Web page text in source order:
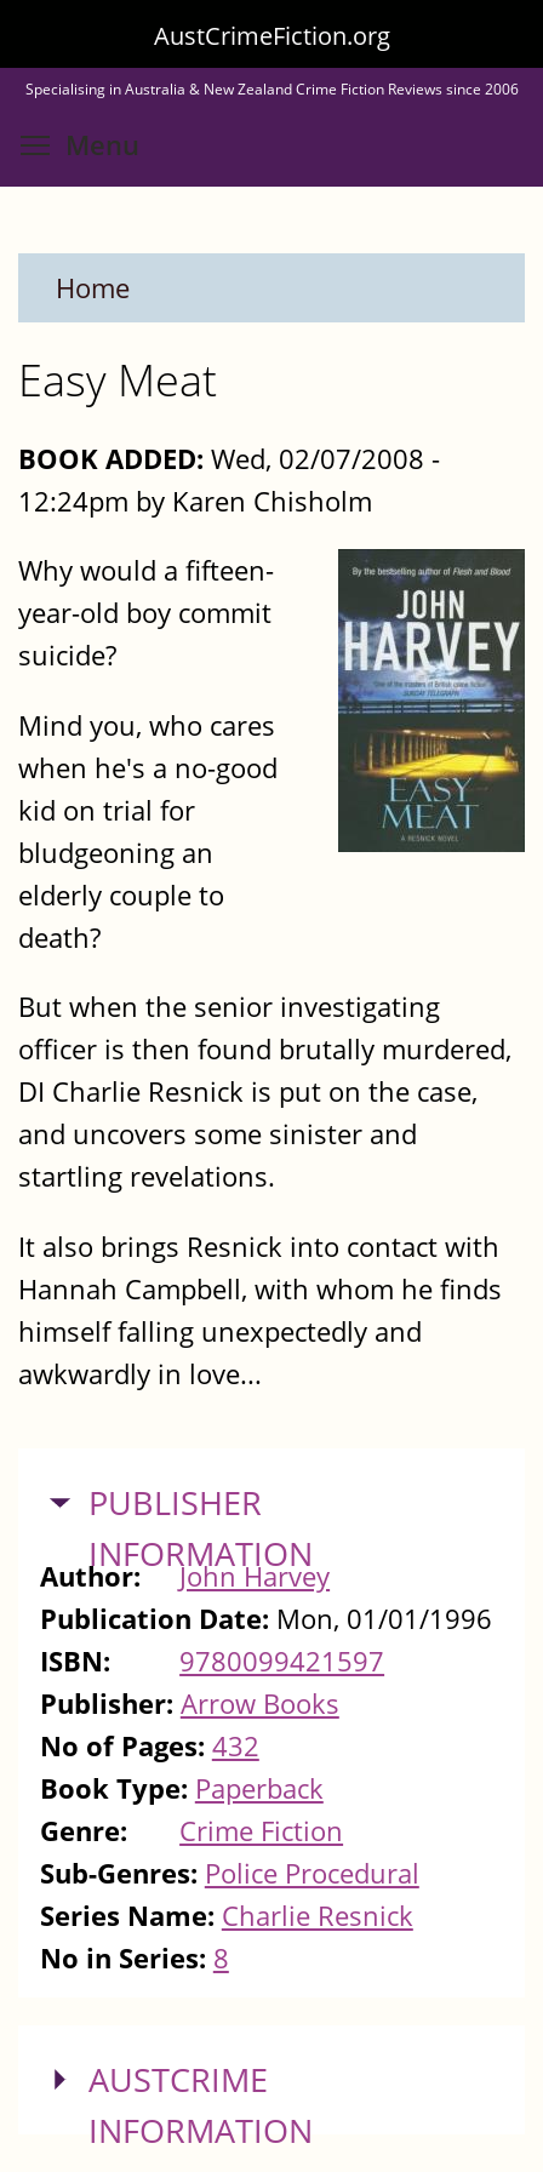
to
main
content
AustCrimeFiction.org
Specialising in Australia & New Zealand Crime Fiction Reviews since 2006
Menu
Home
Easy Meat
BOOK ADDED: Wed, 02/07/2008 -
12:24pm by Karen Chisholm
Why would a fifteen-
year-old boy commit
suicide?
Mind you, who cares
when he's a no-good
kid on trial for
bludgeoning an
elderly couple to
death?
But when the senior investigating
officer is then found brutally murdered,
DI Charlie Resnick is put on the case,
and uncovers some sinister and
startling revelations.
It also brings Resnick into contact with
Hannah Campbell, with whom he finds
himself falling unexpectedly and
awkwardly in love...
HIDE
PUBLISHER
INFORMATION
Author:
John Harvey
Publication Date: Mon, 01/01/1996
ISBN:
9780099421597
Publisher: Arrow Books
No of Pages: 432
Book Type: Paperback
Genre:
Crime Fiction
Sub-Genres: Police Procedural
Series Name: Charlie Resnick
No in Series: 8
SHOW
AUSTCRIME
INFORMATION